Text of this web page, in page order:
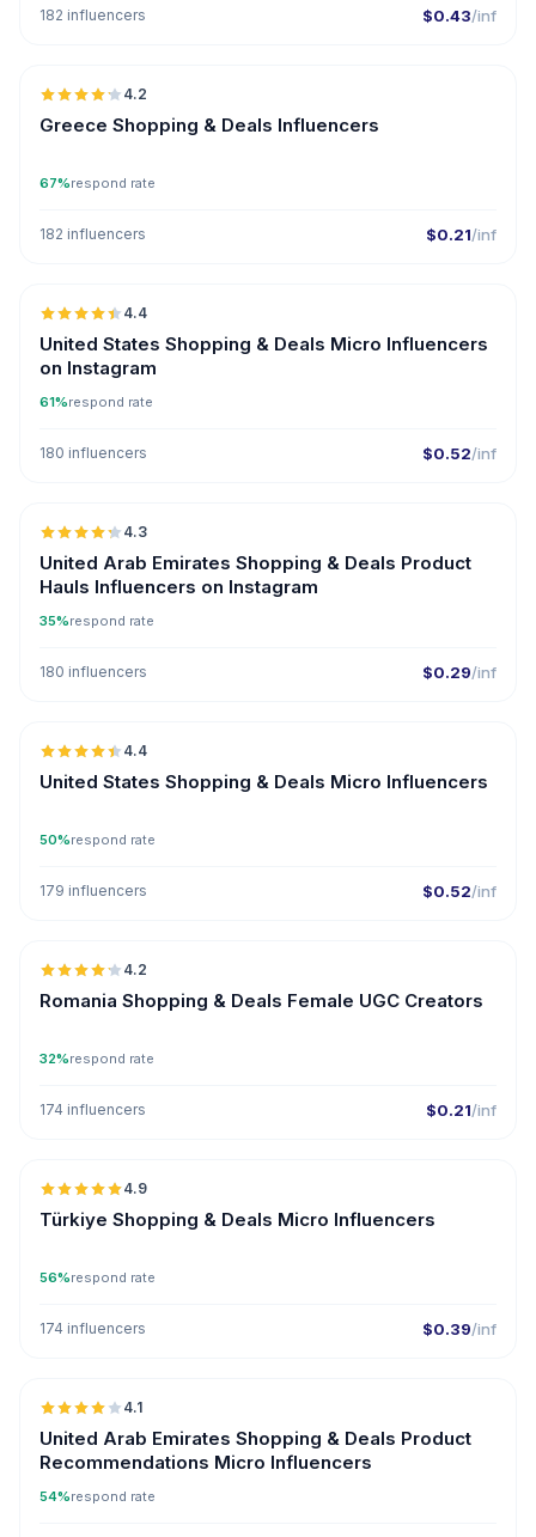
182 influencers $0.43/inf
🇬🇷
4.2
Greece Shopping & Deals Influencers
67%respond rate
182 influencers $0.21/inf
🇺🇸
4.4
United States Shopping & Deals Micro Influencers
on Instagram
61%respond rate
180 influencers $0.52/inf
🇦🇪
4.3
United Arab Emirates Shopping & Deals Product
Hauls Influencers on Instagram
35%respond rate
180 influencers $0.29/inf
🇺🇸
4.4
United States Shopping & Deals Micro Influencers
50%respond rate
179 influencers $0.52/inf
🇷🇴
4.2
Romania Shopping & Deals Female UGC Creators
32%respond rate
174 influencers $0.21/inf
🇹🇷
4.9
Türkiye Shopping & Deals Micro Influencers
56%respond rate
174 influencers $0.39/inf
🇦🇪
4.1
United Arab Emirates Shopping & Deals Product
Recommendations Micro Influencers
54%respond rate